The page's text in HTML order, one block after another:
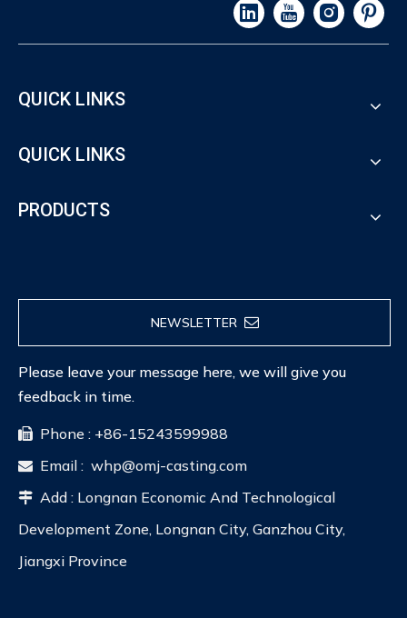
QUICK LINKS
QUICK LINKS
PRODUCTS
NEWSLETTER
Please leave your message here, we will give you
feedback in time.
 Phone : +86-15243599988
 Email : whp@omj-casting.com
 Add : Longnan Economic And Technological
Development Zone, Longnan City, Ganzhou City,
Jiangxi Province